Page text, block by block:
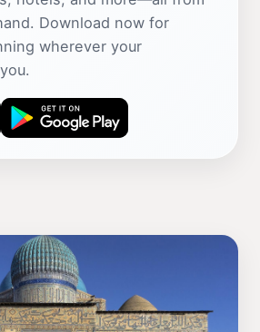
Download now for
wherever your